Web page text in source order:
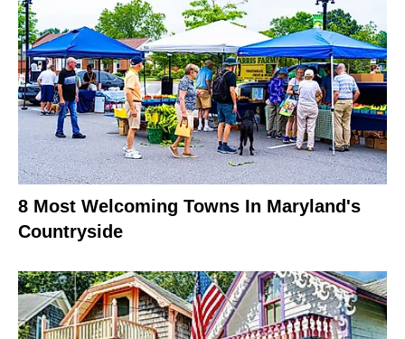
8 Most Welcoming Towns In Maryland's
Countryside